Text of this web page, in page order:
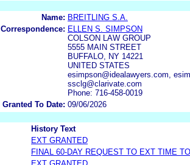
Name: BREITLING S.A.
Correspondence: ELLEN S. SIMPSON
COLSON LAW GROUP
5555 MAIN STREET
BUFFALO, NY 14221
UNITED STATES
esimpson@idealawyers.com,
ssclg@clarivate.com
Phone: 716-458-0019
Granted To Date: 09/06/2026
History Text
EXT GRANTED
FINAL 60-DAY REQUEST TO EXT TIME